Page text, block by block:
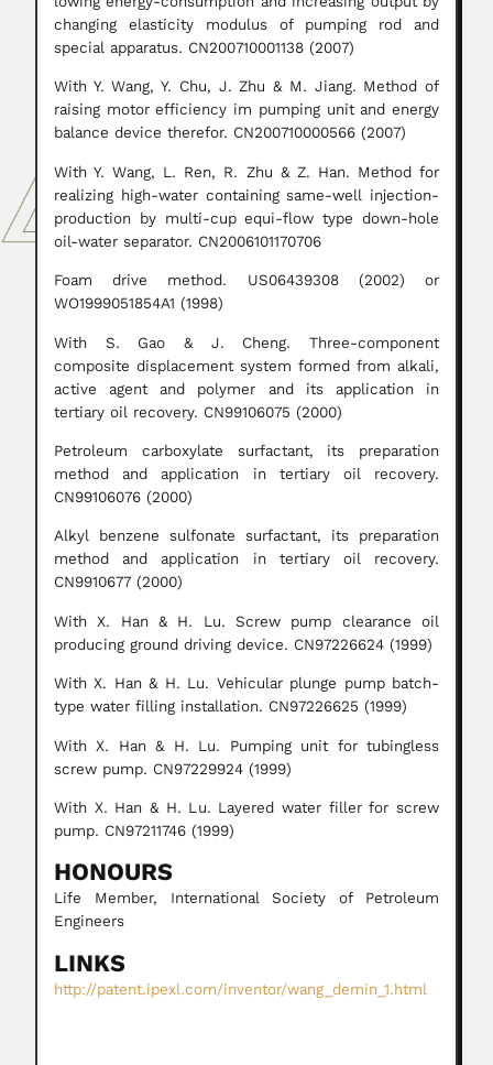
changing elasticity modulus of pumping rod and
special apparatus. CN200710001138 (2007)
With Y. Wang, Y. Chu, J. Zhu & M. Jiang. Method of
raising motor efficiency im pumping unit and energy
balance device therefor. CN200710000566 (2007)
With Y. Wang, L. Ren, R. Zhu & Z. Han. Method for
realizing high-water containing same-well injection-
production by multi-cup equi-flow type down-hole
oil-water separator. CN2006101170706
Foam drive method. US06439308 (2002) or
WO1999051854A1 (1998)
With S. Gao & J. Cheng. Three-component
composite displacement system formed from alkali,
active agent and polymer and its application in
tertiary oil recovery. CN99106075 (2000)
Petroleum carboxylate surfactant, its preparation
method and application in tertiary oil recovery.
CN99106076 (2000)
Alkyl benzene sulfonate surfactant, its preparation
method and application in tertiary oil recovery.
CN9910677 (2000)
With X. Han & H. Lu. Screw pump clearance oil
producing ground driving device. CN97226624 (1999)
With X. Han & H. Lu. Vehicular plunge pump batch-
type water filling installation. CN97226625 (1999)
With X. Han & H. Lu. Pumping unit for tubingless
screw pump. CN97229924 (1999)
With X. Han & H. Lu. Layered water filler for screw
pump. CN97211746 (1999)
HONOURS
Life Member, International Society of Petroleum
Engineers
LINKS
http://patent.ipexl.com/inventor/wang_demin_1.html